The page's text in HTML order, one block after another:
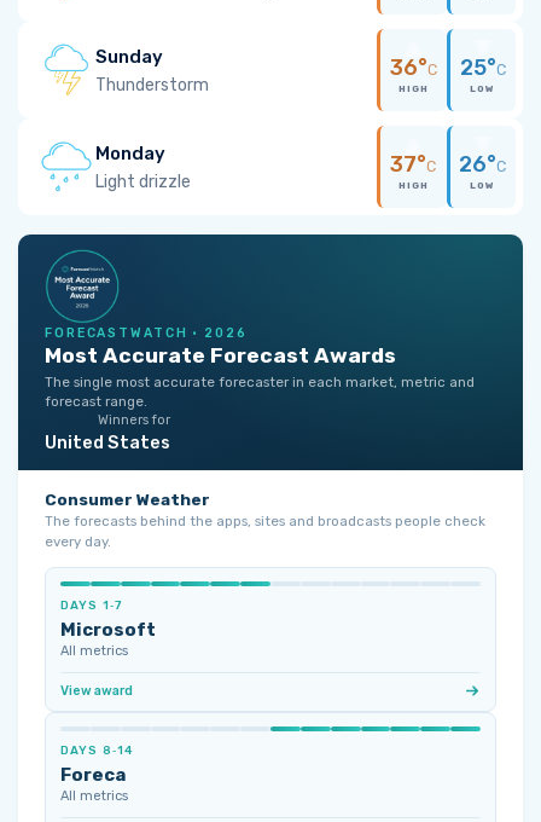
Sunday
Thunderstorm
36°C
HIGH
25°C
LOW
Monday
Light drizzle
37°C
HIGH
26°C
LOW
FORECASTWATCH · 2026
Most Accurate Forecast Awards
The single most accurate forecaster in each market, metric and
forecast range.
Winners for
United States
Consumer Weather
The forecasts behind the apps, sites and broadcasts people check
every day.
DAYS 1‑7
Microsoft
All metrics
View award
DAYS 8‑14
Foreca
All metrics